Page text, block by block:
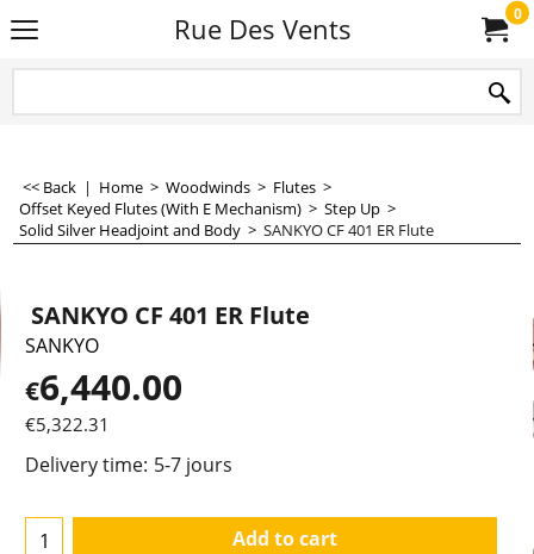
Rue Des Vents 0
<< Back | Home > Woodwinds > Flutes >
Offset Keyed Flutes (With E Mechanism) > Step Up >
Solid Silver Headjoint and Body > SANKYO CF 401 ER Flute
SANKYO CF 401 ER Flute
SANKYO
€6,440.00
€5,322.31
Delivery time: 5-7 jours
Add to cart